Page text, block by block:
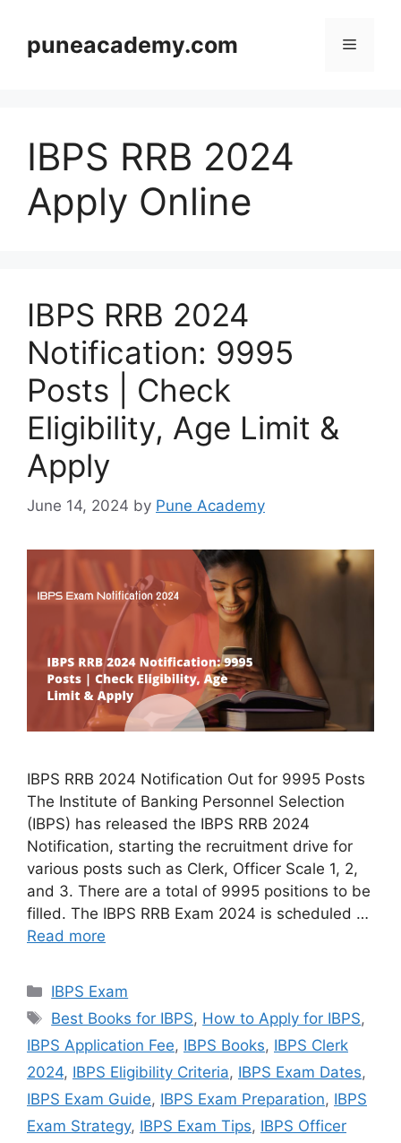
contentpuneacademy.com Menu
IBPS RRB 2024
Apply Online
IBPS RRB 2024
Notification: 9995
Posts | Check
Eligibility, Age Limit &
Apply
June 14, 2024 by Pune Academy
IBPS RRB 2024 Notification Out for 9995 Posts
The Institute of Banking Personnel Selection
(IBPS) has released the IBPS RRB 2024
Notification, starting the recruitment drive for
various posts such as Clerk, Officer Scale 1, 2,
and 3. There are a total of 9995 positions to be
filled. The IBPS RRB Exam 2024 is scheduled …
Read more
Categories
IBPS Exam
Tags
Best Books for IBPS, How to Apply for IBPS,
IBPS Application Fee, IBPS Books, IBPS Clerk
2024, IBPS Eligibility Criteria, IBPS Exam Dates,
IBPS Exam Guide, IBPS Exam Preparation, IBPS
Exam Strategy, IBPS Exam Tips, IBPS Officer